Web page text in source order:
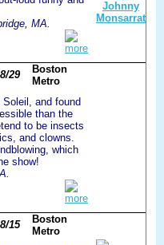
MA.
more
29
Boston
Metro
Soleil, and found
than the
to be insects
and clowns.
which
show!
more
15
Boston
Metro